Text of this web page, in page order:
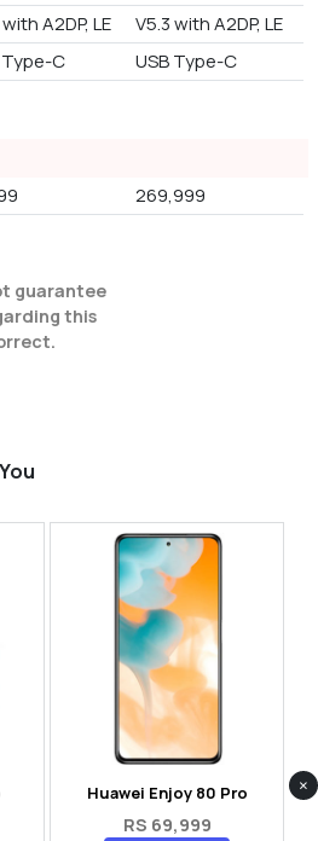
A2DP, LE
V5.3 with A2DP, LE
Type-C USB Type-C
269,999
guarantee
this
Huawei Enjoy 80 Pro
RS 69,999
×